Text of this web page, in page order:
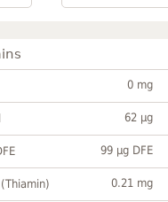
0 mg
62 µg
99 µg DFE
0.21 mg